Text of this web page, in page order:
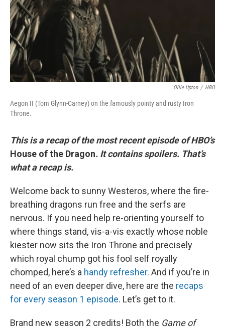
Ollie Upton / HBO
Aegon II (Tom Glynn-Carney) on the famously pointy and rusty Iron
Throne.
This is a recap of the most recent episode of HBO’s
House of the Dragon. It contains spoilers. That’s
what a recap is.
Welcome back to sunny Westeros, where the fire-
breathing dragons run free and the serfs are
nervous. If you need help re-orienting yourself to
where things stand, vis-a-vis exactly whose noble
kiester now sits the Iron Throne and precisely
which royal chump got his fool self royally
chomped, here’s a handy refresher. And if you’re in
need of an even deeper dive, here are the recaps
for every season 1 episode. Let’s get to it.
Brand new season 2 credits! Both the Game of